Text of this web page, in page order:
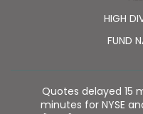
HIGH
FUND
Quotes delayed 15
minutes for NYSE